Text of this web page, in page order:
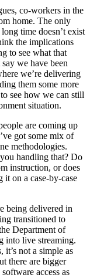
co-workers in the
home. The only
time doesn’t exist
the implications
to see what that
we have been
we’re delivering
them some more
see how we can still
situation.
are coming up
got some mix of
methodologies.
handling that? Do
instruction, or does
it on a case-by-case
being delivered in
transitioned to
Department of
into live streaming.
not a simple as
there are bigger
access as